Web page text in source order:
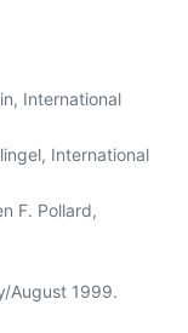
International
International
F. Pollard,
August 1999.